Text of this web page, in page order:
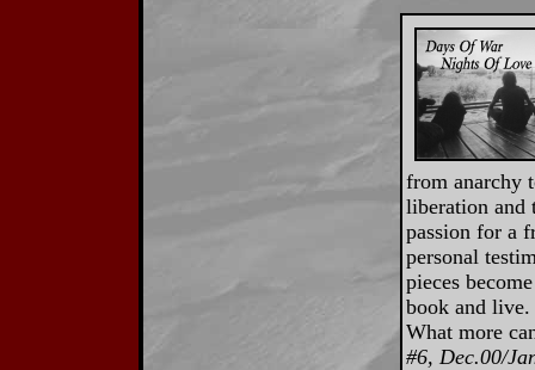
from anarchy
liberation and
passion for a
personal
pieces
book and
What more
#6, Dec.00/